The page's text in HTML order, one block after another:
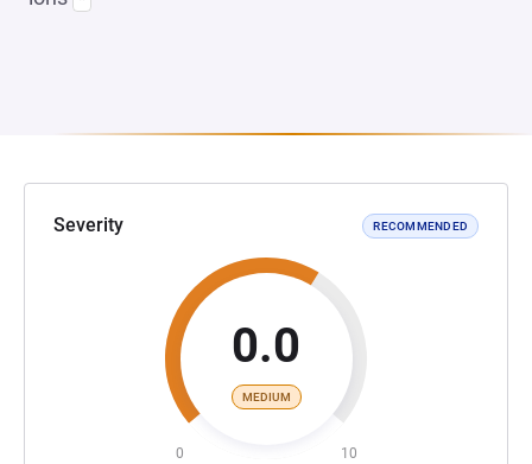
Severity RECOMMENDED
0.0
MEDIUM
0 10